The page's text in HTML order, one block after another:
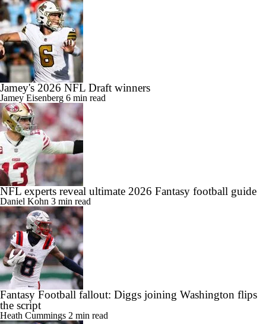
Jamey's 2026 NFL Draft winners
Jamey Eisenberg 6 min read
NFL experts reveal ultimate 2026 Fantasy football guide
Daniel Kohn 3 min read
Fantasy Football fallout: Diggs joining Washington flips
the script
Heath Cummings 2 min read